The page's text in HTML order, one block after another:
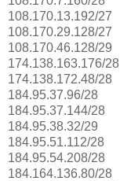
108.170.13.192/27
108.170.29.128/27
108.170.46.128/29
174.138.163.176/28
174.138.172.48/28
184.95.37.96/28
184.95.37.144/28
184.95.38.32/29
184.95.51.112/28
184.95.54.208/28
184.164.136.80/28